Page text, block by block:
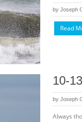
by Joseph
Read
10-
by Joseph
Always